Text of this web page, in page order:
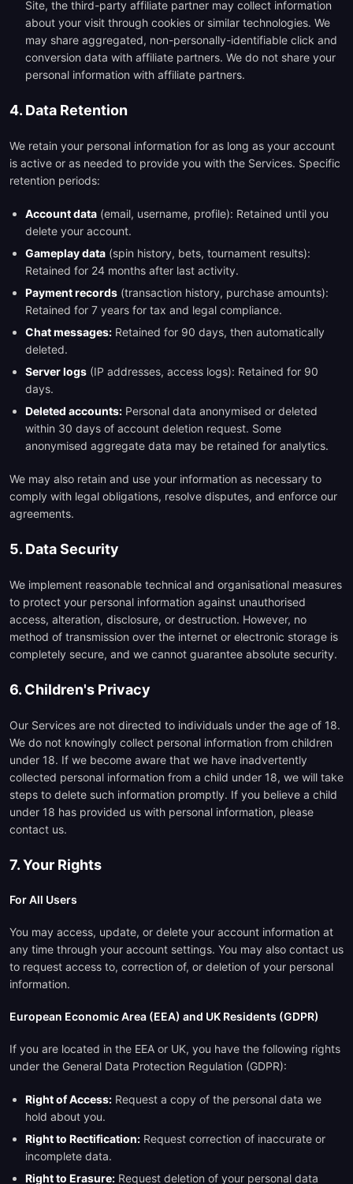
Site, the third-party affiliate partner may collect information
about your visit through cookies or similar technologies. We
may share aggregated, non-personally-identifiable click and
conversion data with affiliate partners. We do not share your
personal information with affiliate partners.
4. Data Retention
We retain your personal information for as long as your account
is active or as needed to provide you with the Services. Specific
retention periods:
Account data (email, username, profile): Retained until you
delete your account.
Gameplay data (spin history, bets, tournament results):
Retained for 24 months after last activity.
Payment records (transaction history, purchase amounts):
Retained for 7 years for tax and legal compliance.
Chat messages: Retained for 90 days, then automatically
deleted.
Server logs (IP addresses, access logs): Retained for 90
days.
Deleted accounts: Personal data anonymised or deleted
within 30 days of account deletion request. Some
anonymised aggregate data may be retained for analytics.
We may also retain and use your information as necessary to
comply with legal obligations, resolve disputes, and enforce our
agreements.
5. Data Security
We implement reasonable technical and organisational measures
to protect your personal information against unauthorised
access, alteration, disclosure, or destruction. However, no
method of transmission over the internet or electronic storage is
completely secure, and we cannot guarantee absolute security.
6. Children's Privacy
Our Services are not directed to individuals under the age of 18.
We do not knowingly collect personal information from children
under 18. If we become aware that we have inadvertently
collected personal information from a child under 18, we will take
steps to delete such information promptly. If you believe a child
under 18 has provided us with personal information, please
contact us.
7. Your Rights
For All Users
You may access, update, or delete your account information at
any time through your account settings. You may also contact us
to request access to, correction of, or deletion of your personal
information.
European Economic Area (EEA) and UK Residents (GDPR)
If you are located in the EEA or UK, you have the following rights
under the General Data Protection Regulation (GDPR):
Right of Access: Request a copy of the personal data we
hold about you.
Right to Rectification: Request correction of inaccurate or
incomplete data.
Right to Erasure: Request deletion of your personal data